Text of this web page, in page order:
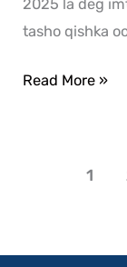
2025 la deg
tasho qishka
Read More »
1